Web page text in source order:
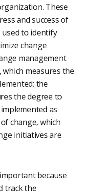
These
and success of
used to identify
change
management
measures the
the
the degree to
as
change, which
initiatives are
because
track the